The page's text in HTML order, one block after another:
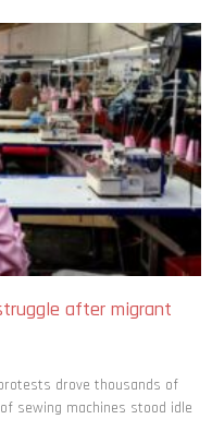
after migrant
drove thousands of
sewing machines stood idle